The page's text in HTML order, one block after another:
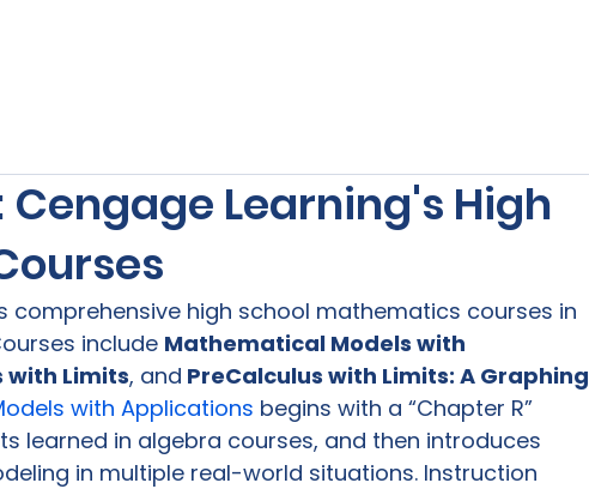
Cengage Learning's High
comprehensive high school mathematics courses in
include Mathematical Models with
with Limits, and PreCalculus with Limits: A Graphing
with Applications begins with a “Chapter R”
learned in algebra courses, and then introduces
in multiple real-world situations. Instruction